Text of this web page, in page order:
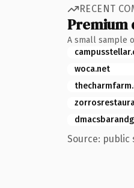
RECENT
Premium
A small sample
woca.net
Source: public